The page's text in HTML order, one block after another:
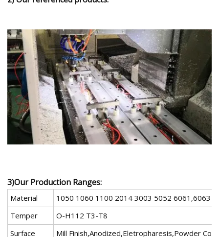
3)Our Production Ranges:
Material
1050 1060 1100 2014 3003 5052 6061,6063
Temper
O-H112 T3-T8
Surface
Mill Finish,Anodized,Eletropharesis,Powder